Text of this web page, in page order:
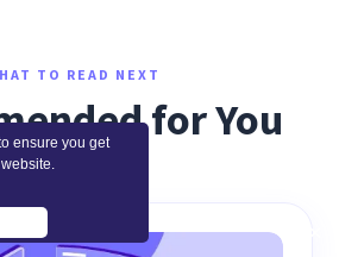
ensure you get
TO READ NEXT
for You